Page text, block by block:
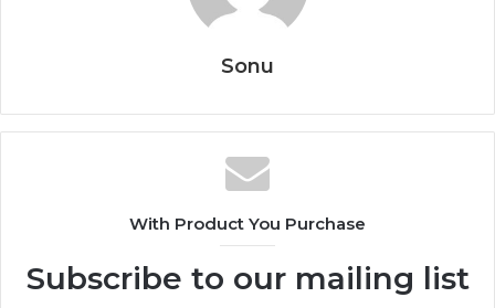
Sonu
With Product You Purchase
Subscribe to our mailing list